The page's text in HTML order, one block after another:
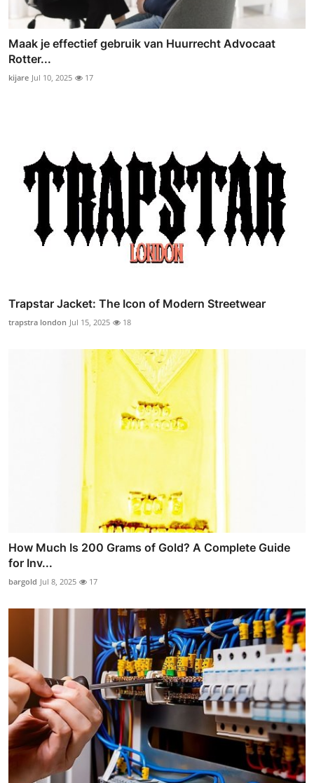
Maak je effectief gebruik van Huurrecht Advocaat
Rotter...
kijare Jul 10, 2025 17
Trapstar Jacket: The Icon of Modern Streetwear
trapstra london Jul 15, 2025 18
How Much Is 200 Grams of Gold? A Complete Guide
for Inv...
bargold Jul 8, 2025 17